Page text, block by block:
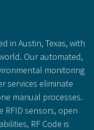
in Austin, Texas, with
Our automated,
monitoring
services eliminate
manual processes.
RFID sensors, open
RF Code is